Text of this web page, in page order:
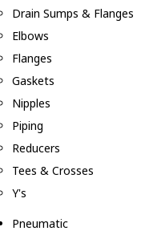
Drain Sumps & Flanges
Elbows
Flanges
Gaskets
Nipples
Piping
Reducers
Tees & Crosses
Y's
Pneumatic